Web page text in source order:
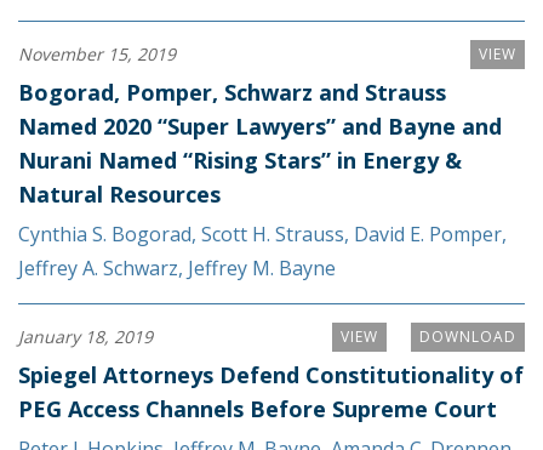
VIEW
November 15, 2019
Bogorad, Pomper, Schwarz and Strauss
Named 2020 “Super Lawyers” and Bayne and
Nurani Named “Rising Stars” in Energy &
Natural Resources
Cynthia S. Bogorad, Scott H. Strauss, David E. Pomper,
Jeffrey A. Schwarz, Jeffrey M. Bayne
DOWNLOAD
VIEW
January 18, 2019
Spiegel Attorneys Defend Constitutionality of
PEG Access Channels Before Supreme Court